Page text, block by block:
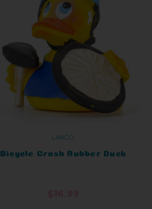
LANCO
Bicycle Crash Rubber Duck